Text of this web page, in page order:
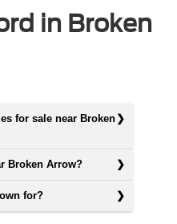
in Broken
for sale near Broken
Broken Arrow?
for?